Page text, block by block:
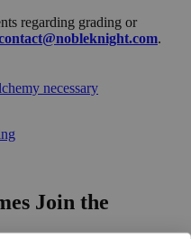
regarding grading or
.
necessary
Join the